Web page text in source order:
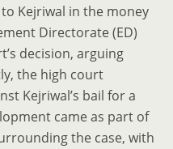
Kejriwal in the money
Directorate (ED)
decision, arguing
the high court
Kejriwal’s bail for a
came as part of
the case, with